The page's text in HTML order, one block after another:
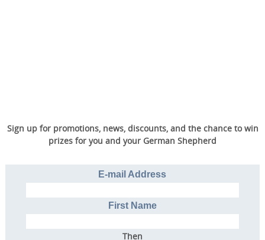
Sign up for promotions, news, discounts, and the chance to win
prizes for you and your German Shepherd
E-mail Address
First Name
Then